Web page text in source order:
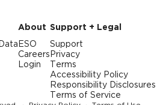
About
ESO
Careers
Login
Support + Legal
Support
Privacy
Terms
Accessibility Policy
Responsibility Disclosures
Terms of Service